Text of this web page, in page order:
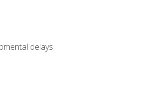
delays